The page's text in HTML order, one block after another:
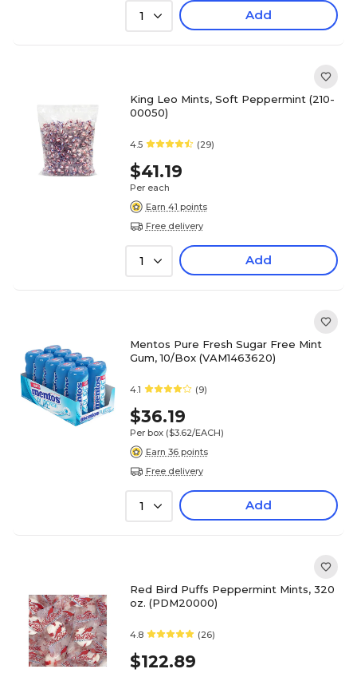
1 Add
King Leo Mints, Soft Peppermint (210-
00050)
4.5 (29)
$41.19
Per each
Earn 41 points
Free delivery
1 Add
Mentos Pure Fresh Sugar Free Mint
Gum, 10/Box (VAM1463620)
4.1 (9)
$36.19
Per box ($3.62/EACH)
Earn 36 points
Free delivery
1 Add
Red Bird Puffs Peppermint Mints, 320
oz. (PDM20000)
4.8 (26)
$122.89